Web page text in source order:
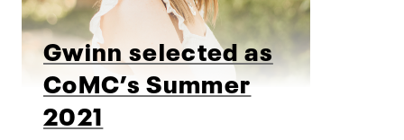
Gwinn selected as
CoMC’s Summer
2021